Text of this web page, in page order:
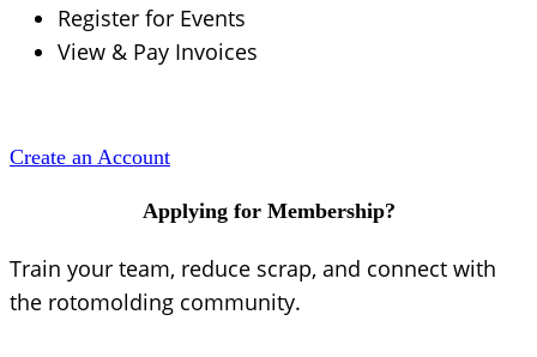
Register for Events
View & Pay Invoices
Create an Account
Applying for Membership?
Train your team, reduce scrap, and connect with
the rotomolding community.